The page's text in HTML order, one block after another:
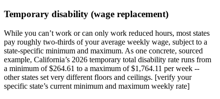
Temporary disability (wage replacement)
While you can’t work or can only work reduced hours, most states
pay roughly two-thirds of your average weekly wage, subject to a
state-specific minimum and maximum. As one concrete, sourced
example, California’s 2026 temporary total disability rate runs from
a minimum of $264.61 to a maximum of $1,764.11 per week --
other states set very different floors and ceilings. [verify your
specific state’s current minimum and maximum weekly rate]